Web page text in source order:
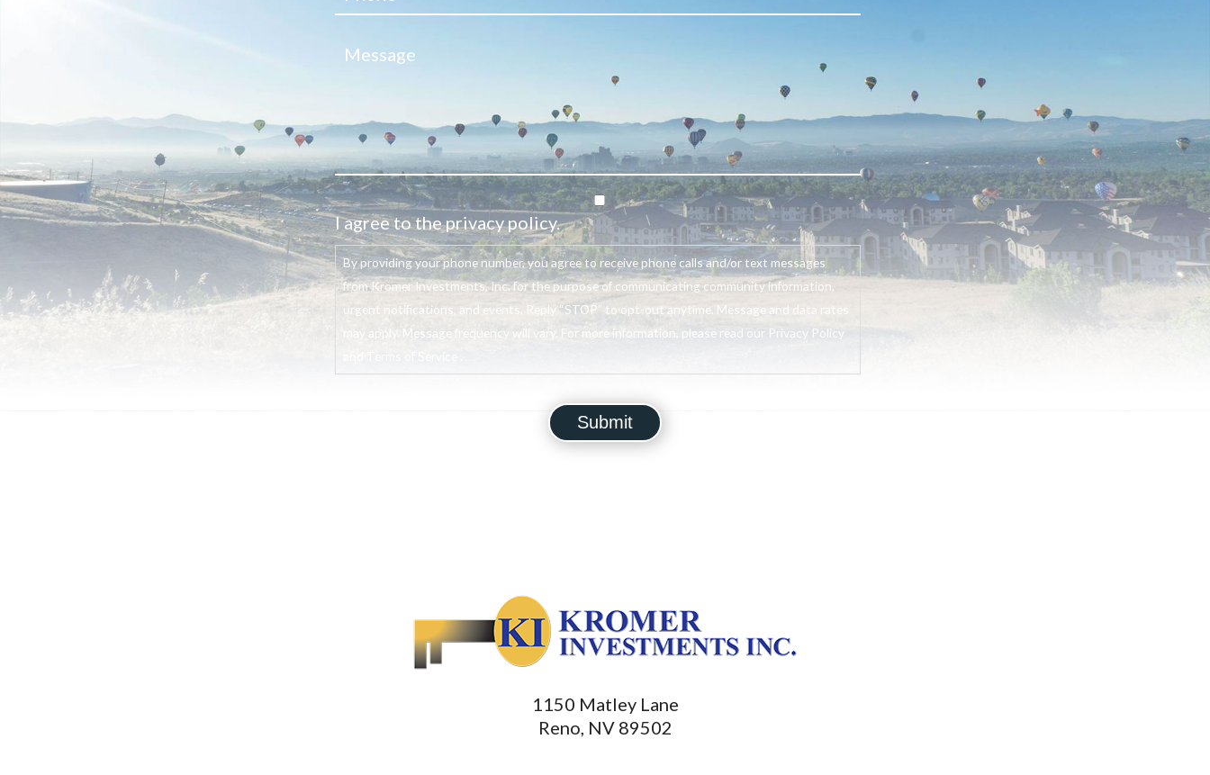
I agree to the privacy policy.
By providing your phone number, you agree to receive phone calls and/or text messages
from Kromer Investments, Inc. for the purpose of communicating community information,
urgent notifications, and events. Reply “STOP” to opt-out anytime. Message and data rates
may apply. Message frequency will vary. For more information, please read our Privacy Policy
1150 Matley Lane
Reno, NV 89502